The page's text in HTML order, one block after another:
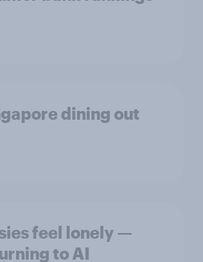
dining out
feel lonely —
to AI